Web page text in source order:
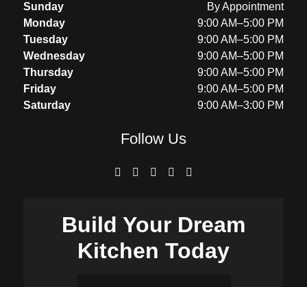
Sunday
By Appointment
Monday
9:00 AM–5:00 PM
Tuesday
9:00 AM–5:00 PM
Wednesday
9:00 AM–5:00 PM
Thursday
9:00 AM–5:00 PM
Friday
9:00 AM–5:00 PM
Saturday
9:00 AM–3:00 PM
Follow Us
Build Your Dream
Kitchen Today